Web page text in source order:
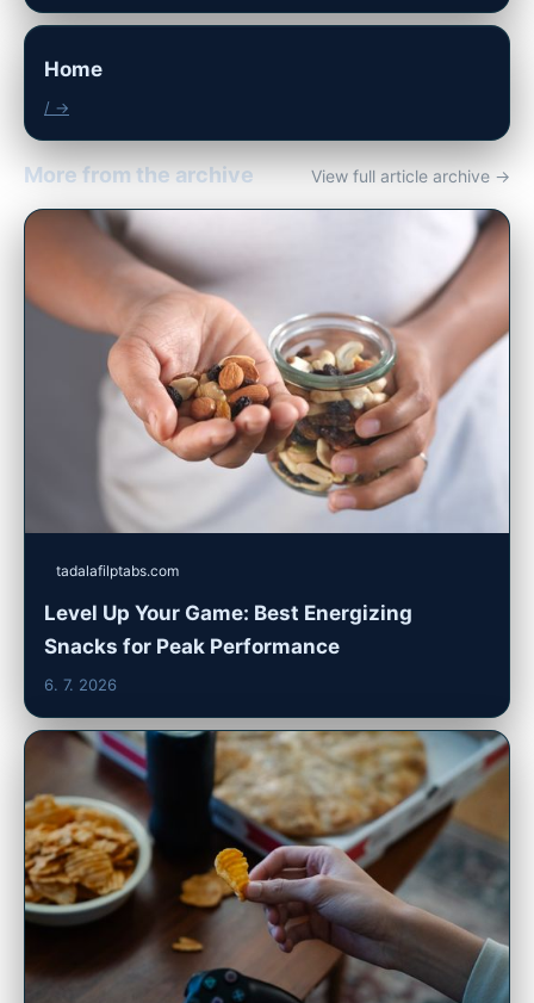
Home
/ →
More from the archive View full article archive →
tadalafilptabs.com
Level Up Your Game: Best Energizing
Snacks for Peak Performance
6. 7. 2026